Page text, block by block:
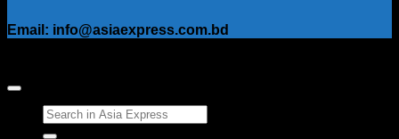
Email: info@asiaexpress.com.bd
Search
for: